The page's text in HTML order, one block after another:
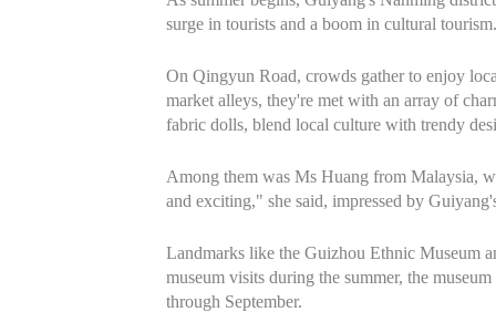
surge in tourists and a boom in cultural tourism.
On Qingyun Road, crowds gather to enjoy
market alleys, they're met with an array of
fabric dolls, blend local culture with trendy
Among them was Ms Huang from Malaysia,
and exciting," she said, impressed by
Landmarks like the Guizhou Ethnic Museum
museum visits during the summer, the
through September.